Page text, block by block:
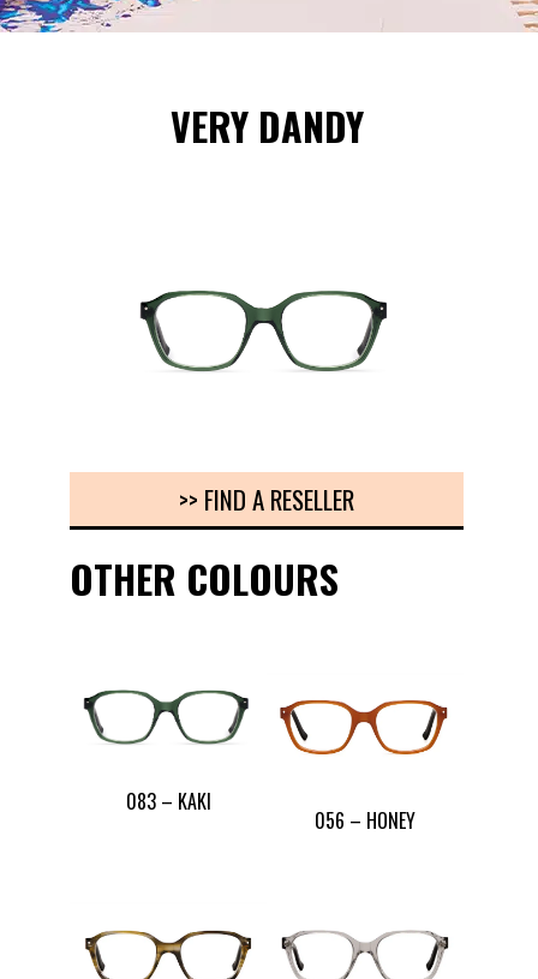
VERY DANDY
>> FIND A RESELLER
OTHER COLOURS
083 – KAKI
056 – HONEY